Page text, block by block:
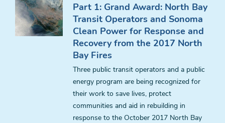
Part 1: Grand Award: North Bay
Transit Operators and Sonoma
Clean Power for Response and
Recovery from the 2017 North
Bay Fires
Three public transit operators and a public
energy program are being recognized for
their work to save lives, protect
communities and aid in rebuilding in
response to the October 2017 North Bay